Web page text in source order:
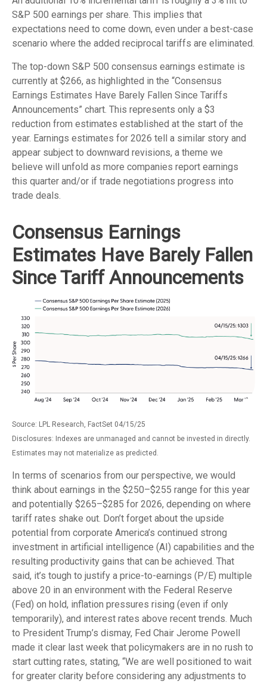
S&P 500 earnings per share. This implies that
expectations need to come down, even under a best-case
scenario where the added reciprocal tariffs are eliminated.
The top-down S&P 500 consensus earnings estimate is
currently at $266, as highlighted in the “Consensus
Earnings Estimates Have Barely Fallen Since Tariffs
Announcements” chart. This represents only a $3
reduction from estimates established at the start of the
year. Earnings estimates for 2026 tell a similar story and
appear subject to downward revisions, a theme we
believe will unfold as more companies report earnings
this quarter and/or if trade negotiations progress into
trade deals.
Consensus Earnings
Estimates Have Barely Fallen
Since Tariff Announcements
Source: LPL Research, FactSet 04/15/25
Disclosures: Indexes are unmanaged and cannot be invested in directly.
Estimates may not materialize as predicted.
In terms of scenarios from our perspective, we would
think about earnings in the $250–$255 range for this year
and potentially $265–$285 for 2026, depending on where
tariff rates shake out. Don’t forget about the upside
potential from corporate America’s continued strong
investment in artificial intelligence (AI) capabilities and the
resulting productivity gains that can be achieved. That
said, it’s tough to justify a price-to-earnings (P/E) multiple
above 20 in an environment with the Federal Reserve
(Fed) on hold, inflation pressures rising (even if only
temporarily), and interest rates above recent trends. Much
to President Trump’s dismay, Fed Chair Jerome Powell
made it clear last week that policymakers are in no rush to
start cutting rates, stating, “We are well positioned to wait
for greater clarity before considering any adjustments to